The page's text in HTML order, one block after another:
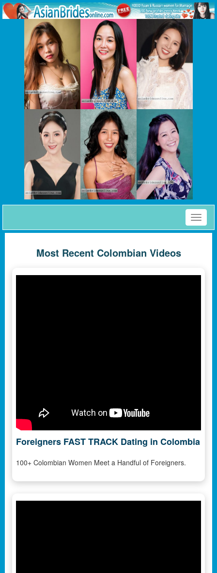
Toggle
Most Recent Colombian Videos
Foreigners FAST TRACK Dating in Colombia
100+ Colombian Women Meet a Handful of Foreigners.